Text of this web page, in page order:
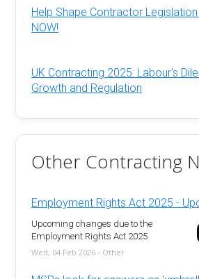
Help Shape Contractor
NOW!
UK Contracting 2025: Labour's
Growth and Regulation
Other Contracting
Employment Rights Act 2025 -
Upcoming changes due to the
Employment Rights Act 2025
Wed, 04 Feb 2026 - Other